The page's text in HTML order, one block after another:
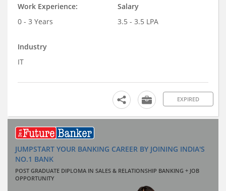
Work Experience:
0 - 3 Years
Salary
3.5 - 3.5 LPA
Industry
IT
EXPIRED
JUMPSTART YOUR BANKING CAREER BY JOINING INDIA'S
NO.1 BANK
POST GRADUATE DIPLOMA IN SALES & RELATIONSHIP BANKING + JOB
OPPORTUNITY